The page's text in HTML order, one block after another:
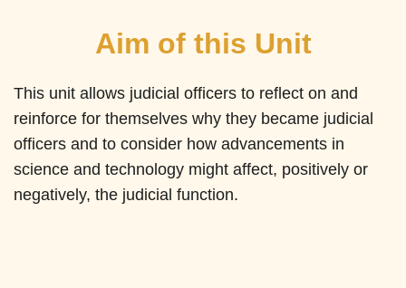
Aim of this Unit
This unit allows judicial officers to reflect on and
reinforce for themselves why they became judicial
officers and to consider how advancements in
science and technology might affect, positively or
negatively, the judicial function.